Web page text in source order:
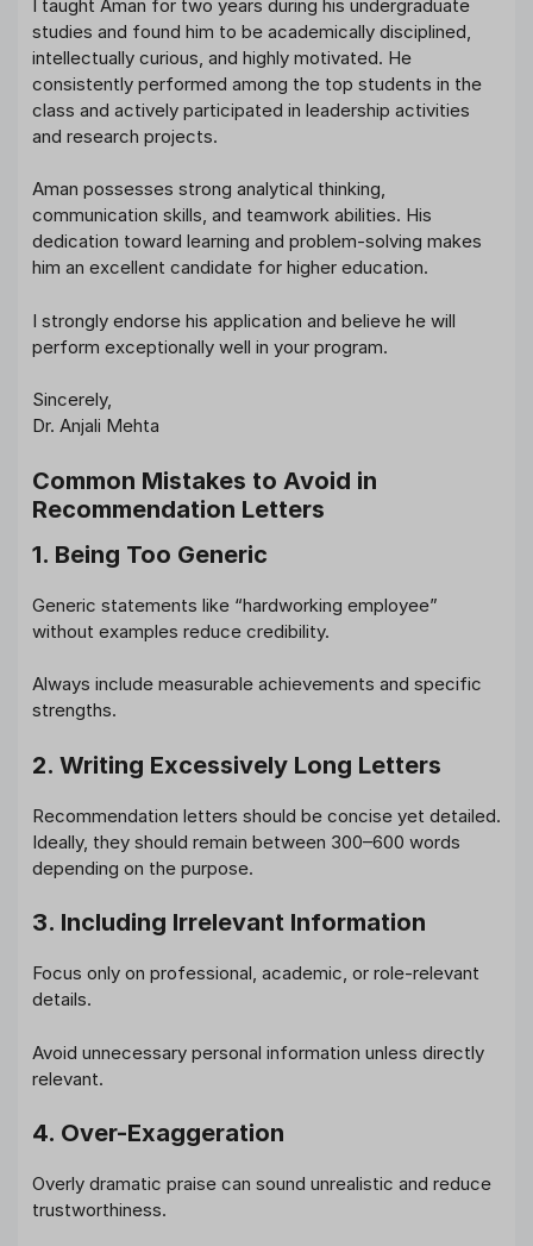
I taught Aman for two years during his undergraduate
studies and found him to be academically disciplined,
intellectually curious, and highly motivated. He
consistently performed among the top students in the
class and actively participated in leadership activities
and research projects.
Aman possesses strong analytical thinking,
communication skills, and teamwork abilities. His
dedication toward learning and problem-solving makes
him an excellent candidate for higher education.
I strongly endorse his application and believe he will
perform exceptionally well in your program.
Sincerely,
Dr. Anjali Mehta
Common Mistakes to Avoid in
Recommendation Letters
1. Being Too Generic
Generic statements like “hardworking employee”
without examples reduce credibility.
Always include measurable achievements and specific
strengths.
2. Writing Excessively Long Letters
Recommendation letters should be concise yet detailed.
Ideally, they should remain between 300–600 words
depending on the purpose.
3. Including Irrelevant Information
Focus only on professional, academic, or role-relevant
details.
Avoid unnecessary personal information unless directly
relevant.
4. Over-Exaggeration
Overly dramatic praise can sound unrealistic and reduce
trustworthiness.